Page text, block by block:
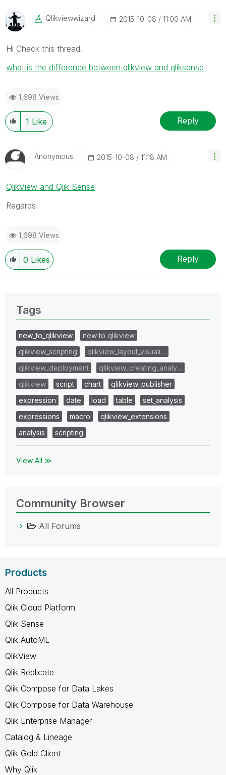
Qlikviewwizard ‎2015-10-08 11:00 AM
Hi Check this thread.
what is the difference between qlikview and qliksense
1,698 Views
1 Like Reply
Anonymous ‎2015-10-08 11:18 AM
QlikView and Qlik Sense
Regards
1,698 Views
0 Likes Reply
Tags
new_to_qlikview
new to qlikview
qlikview_scripting
qlikview_layout_visuali…
qlikview_deployment
qlikview_creating_analy…
qlikview
script chart
qlikview_publisher
expression
date load table
set_analysis
expressions
macro
qlikview_extensions
analysis
scripting
View All ≫
Community Browser
All Forums
Products
All Products
Qlik Cloud Platform
Qlik Sense
Qlik AutoML
QlikView
Qlik Replicate
Qlik Compose for Data Lakes
Qlik Compose for Data Warehouse
Qlik Enterprise Manager
Catalog & Lineage
Qlik Gold Client
Why Qlik